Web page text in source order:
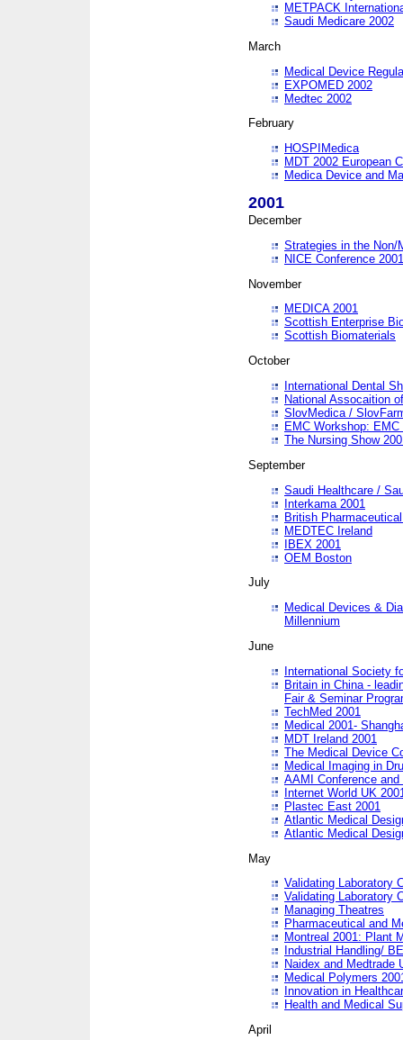
METPACK
Saudi Medicare 2002
March
Medical Device
EXPOMED 2002
Medtec 2002
February
HOSPIMedica
MDT 2002 European
Medica Device and
2001
December
Strategies in the Non/
NICE Conference 2001
November
MEDICA 2001
Scottish Enterprise
Scottish Biomaterials
October
International Dental
National Assocaition
SlovMedica /
EMC Workshop:
The Nursing Show
September
Saudi Healthcare /
Interkama 2001
British
MEDTEC Ireland
IBEX 2001
OEM Boston
July
Medical Devices &
Millennium
June
International Society
Britain in China -
Fair & Seminar
TechMed 2001
Medical 2001-
MDT Ireland 2001
The Medical Device
Medical Imaging in
AAMI Conference and
Internet World UK
Plastec East 2001
Atlantic Medical
Atlantic Medical
May
Validating Laboratory
Validating Laboratory
Managing Theatres
Pharmaceutical and
Montreal 2001: Plant
Industrial Handling/
Naidex and Medtrade
Medical Polymers
Innovation in
Health and Medical
April